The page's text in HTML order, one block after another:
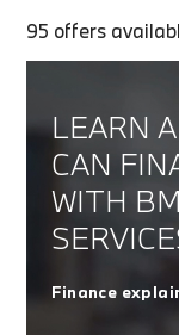
95 offers
LEARN
CAN
WITH
Finance